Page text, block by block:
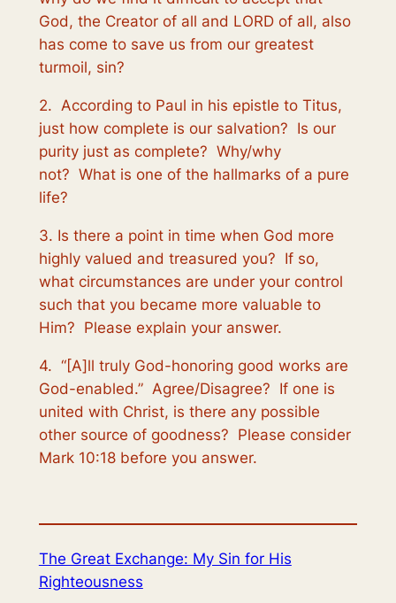
God, the Creator of all and LORD of all, also
has come to save us from our greatest
turmoil, sin?
2. According to Paul in his epistle to Titus,
just how complete is our salvation? Is our
purity just as complete? Why/why
not? What is one of the hallmarks of a pure
life?
3. Is there a point in time when God more
highly valued and treasured you? If so,
what circumstances are under your control
such that you became more valuable to
Him? Please explain your answer.
4. “[A]ll truly God-honoring good works are
God-enabled.” Agree/Disagree? If one is
united with Christ, is there any possible
other source of goodness? Please consider
Mark 10:18 before you answer.
The Great Exchange: My Sin for His
Righteousness